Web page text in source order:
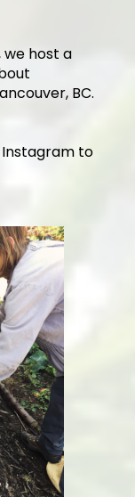
host a
BC.
to